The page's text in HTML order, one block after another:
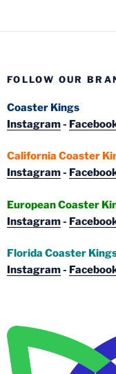
FOLLOW OUR
Coaster Kings
Instagram-
California Coaster
Instagram-
European Coaster
Instagram-
Florida Coaster
Instagram-